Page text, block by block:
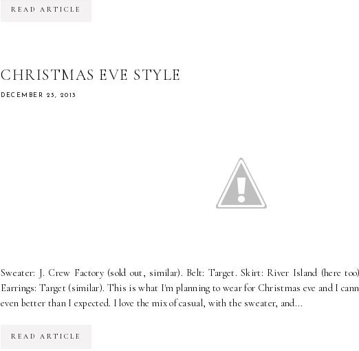
READ ARTICLE
CHRISTMAS EVE STYLE
DECEMBER 23, 2013
Sweater: J. Crew Factory (sold out, similar). Belt: Target. Skirt: River Island (here
Earrings: Target (similar). This is what I'm planning to wear for Christmas eve and I
even better than I expected. I love the mix of casual, with the sweater, and...
READ ARTICLE